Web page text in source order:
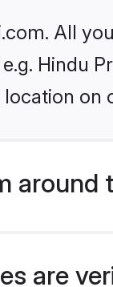
All
Hindu
on
around
are